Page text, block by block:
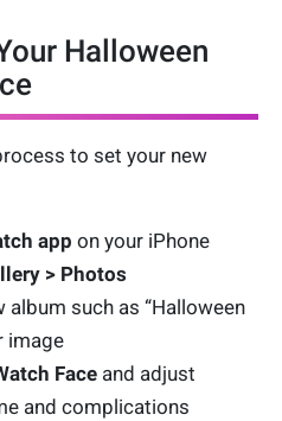
Halloween
to set your new
app on your iPhone
> Photos
album such as “Halloween
image
Face and adjust
and complications